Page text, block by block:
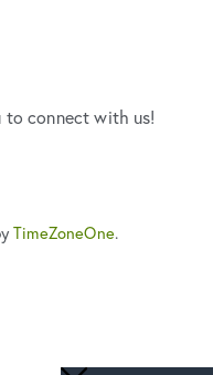
to connect with us!
TimeZoneOne.